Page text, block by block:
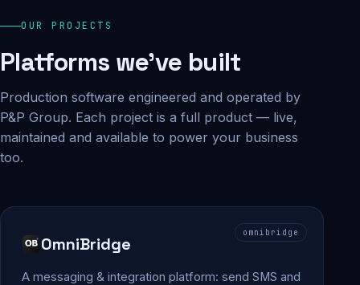
OUR PROJECTS
Platforms we've built
Production software engineered and operated by
P&P Group. Each project is a full product — live,
maintained and available to power your business
too.
omnibridge
OmniBridge
A messaging & integration platform: send SMS and